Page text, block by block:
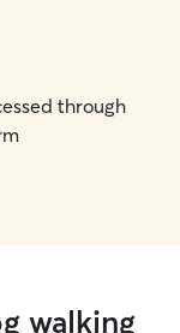
through
walking